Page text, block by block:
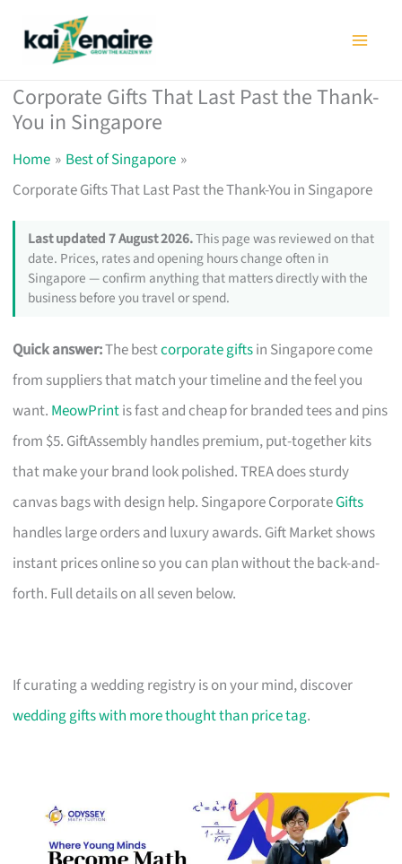
Corporate Gifts That Last Past the Thank-
You in Singapore
Home
Best of Singapore
Corporate Gifts That Last Past the Thank-You in Singapore
Last updated 7 August 2026.This page was reviewed on that
date. Prices, rates and opening hours change often in
Singapore — confirm anything that matters directly with the
business before you travel or spend.
Quick answer:The bestcorporate giftsin Singapore come
from suppliers that match your timeline and the feel you
want. MeowPrintis fast and cheap for branded tees and pins
from $5. GiftAssembly handles premium, put-together kits
that make your brand look polished. TREA does sturdy
canvas bags with design help. Singapore CorporateGifts
handles large orders and luxury awards. Gift Market shows
instant prices online so you can plan without the back-and-
forth. Full details on all seven below.
If curating a wedding registry is on your mind, discover
wedding gifts with more thought than price tag.